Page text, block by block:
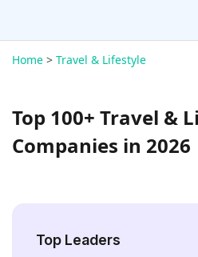
Home > Travel & Lifestyle
Top 100+ Travel &
Companies in 2026
Top Leaders